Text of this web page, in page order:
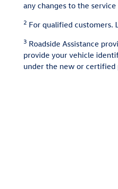
any changes to the
2 For qualified customers.
3 Roadside Assistance
provide your vehicle
under the new or certified